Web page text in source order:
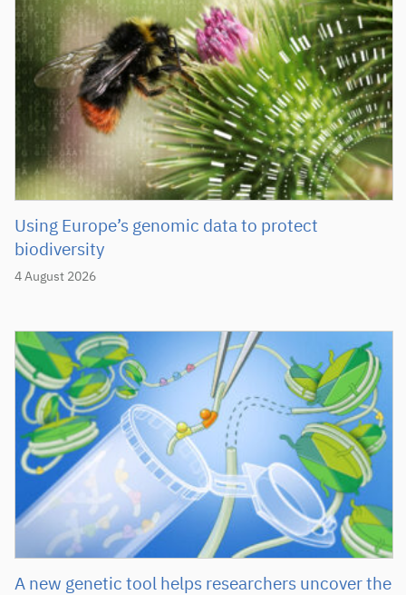
4 August 2026
Using Europe’s genomic data to protect
biodiversity
A new genetic tool helps researchers uncover the